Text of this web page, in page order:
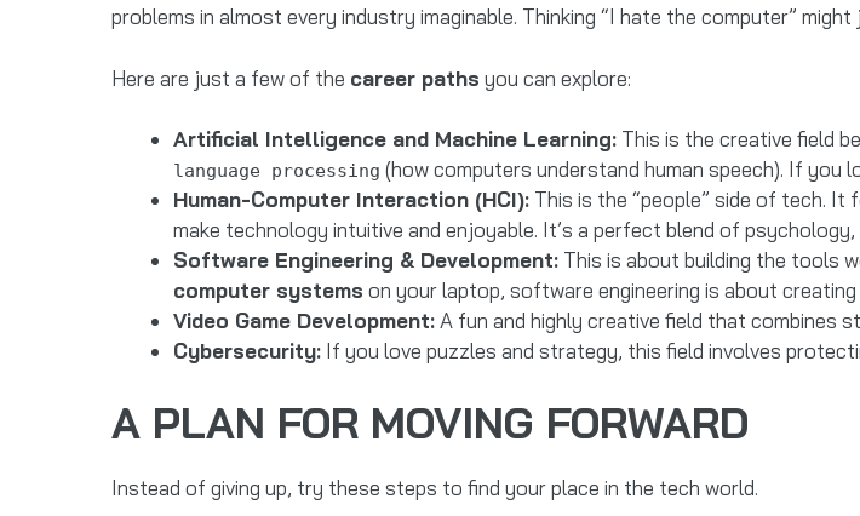
problems in almost every industry imaginable. Thinking “I hate the computer”
Here are just a few of the career paths you can explore:
Artificial Intelligence and Machine Learning: This is the creative field
language processing (how computers understand human speech). If you
Human-Computer Interaction (HCI): This is the “people” side of tech. It
make technology intuitive and enjoyable. It’s a perfect blend of psychology,
Software Engineering & Development: This is about building the tools
computer systems on your laptop, software engineering is about
Video Game Development: A fun and highly creative field that combines
Cybersecurity: If you love puzzles and strategy, this field involves
A PLAN FOR MOVING FORWARD
Instead of giving up, try these steps to find your place in the tech world.